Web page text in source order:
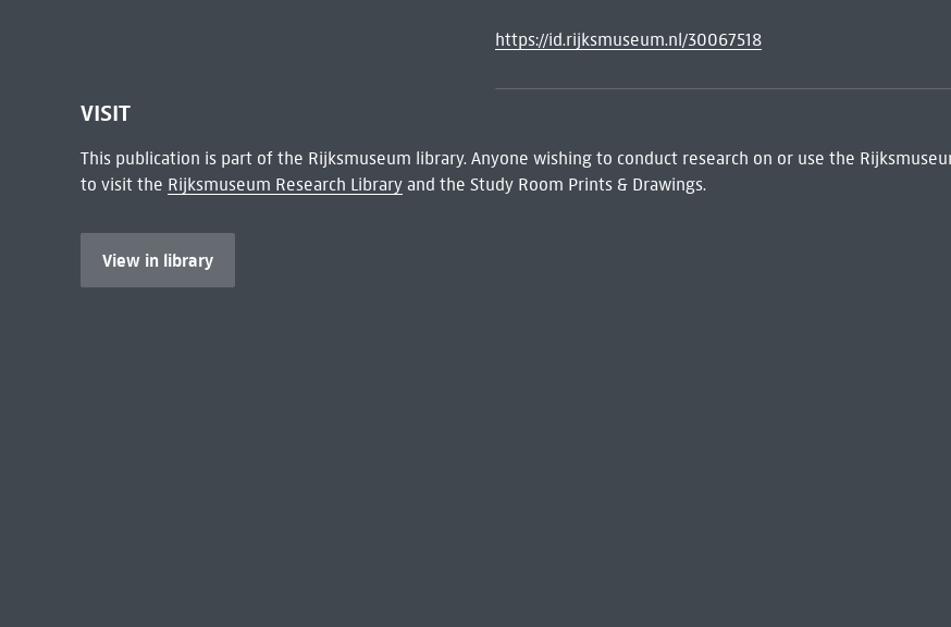
https://id.rijksmuseum.nl/30067518
VISIT
This publication is part of the Rijksmuseum library. Anyone wishing to conduct research on or use the
to visit the Rijksmuseum Research Libraryand the Study Room Prints & Drawings.
View in library